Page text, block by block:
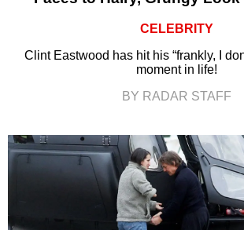
CELEBRITY
Clint Eastwood has hit his “frankly, I
moment in life!
BY RADAR STAFF